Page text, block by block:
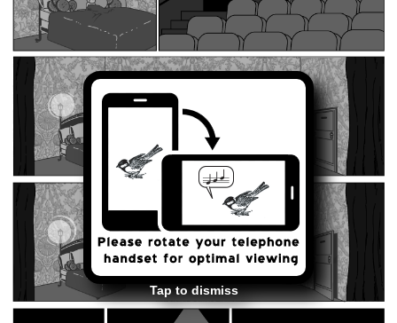
Tap to dismiss